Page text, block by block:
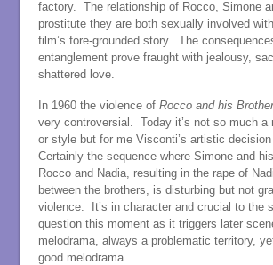
factory. The relationship of Rocco, Simone
prostitute they are both sexually involved
film’s fore-grounded story. The
entanglement prove fraught with jealousy,
shattered love.
In 1960 the violence of Rocco and his
very controversial. Today it’s not so much a
or style but for me Visconti’s artistic decision
Certainly the sequence where Simone and
Rocco and Nadia, resulting in the rape of
between the brothers, is disturbing but not
violence. It’s in character and crucial to the
question this moment as it triggers later
melodrama, always a problematic territory,
good melodrama.